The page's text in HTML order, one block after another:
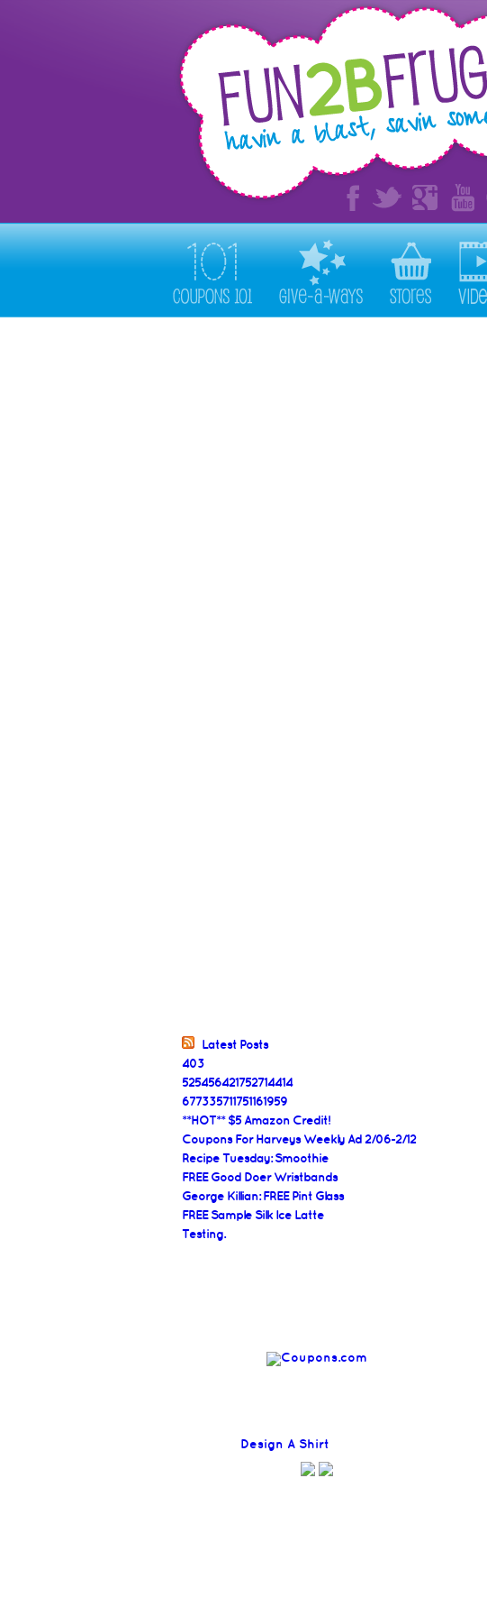
Latest Posts
403
525456421752714414
677335711751161959
**HOT** $5 Amazon Credit!
Coupons For Harveys Weekly Ad 2/06-2/12
Recipe Tuesday: Smoothie
FREE Good Doer Wristbands
George Killian: FREE Pint Glass
FREE Sample Silk Ice Latte
Testing.
Design A Shirt